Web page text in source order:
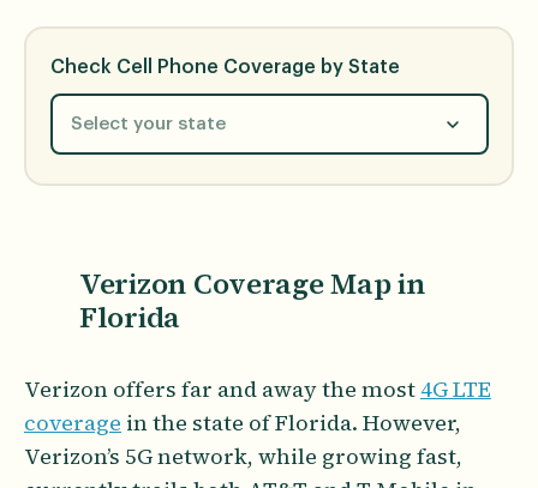
Check Cell Phone Coverage by State
Select your state
Verizon Coverage Map in
Florida
Verizon offers far and away the most 4G LTE
coverage in the state of Florida. However,
Verizon’s 5G network, while growing fast,